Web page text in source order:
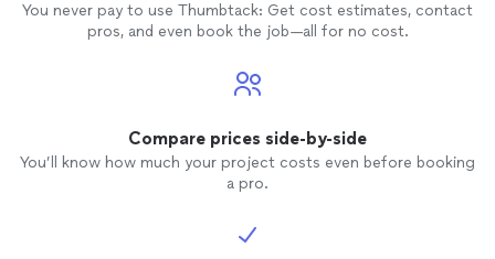
You never pay to use Thumbtack: Get cost estimates, contact
pros, and even book the job—all for no cost.
Compare prices side-by-side
You’ll know how much your project costs even before booking
a pro.